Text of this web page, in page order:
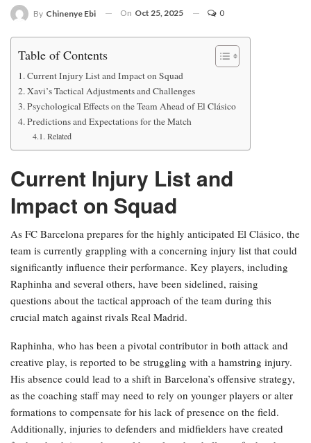
By Chinenye Ebi On Oct 25, 2025 0
Table of Contents
Current Injury List and Impact on Squad
Xavi’s Tactical Adjustments and Challenges
Psychological Effects on the Team Ahead of El Clásico
Predictions and Expectations for the Match
Related
Current Injury List and
Impact on Squad
As FC Barcelona prepares for the highly anticipated El Clásico, the
team is currently grappling with a concerning injury list that could
significantly influence their performance. Key players, including
Raphinha and several others, have been sidelined, raising
questions about the tactical approach of the team during this
crucial match against rivals Real Madrid.
Raphinha, who has been a pivotal contributor in both attack and
creative play, is reported to be struggling with a hamstring injury.
His absence could lead to a shift in Barcelona’s offensive strategy,
as the coaching staff may need to rely on younger players or alter
formations to compensate for his lack of presence on the field.
Additionally, injuries to defenders and midfielders have created